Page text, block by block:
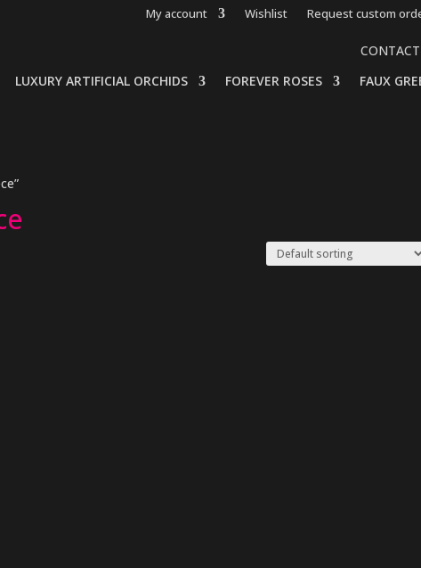
My account Wishlist Request custom
LUXURY ARTIFICIAL ORCHIDS FOREVER ROSES FAUX